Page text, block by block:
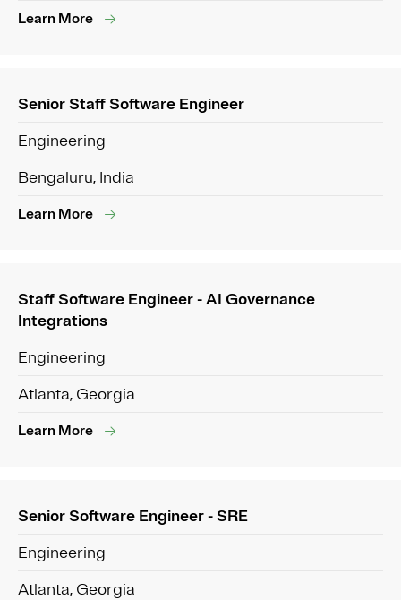
Learn More
Senior Staff Software Engineer
Engineering
Bengaluru, India
Learn More
Staff Software Engineer - AI Governance
Integrations
Engineering
Atlanta, Georgia
Learn More
Senior Software Engineer - SRE
Engineering
Atlanta, Georgia